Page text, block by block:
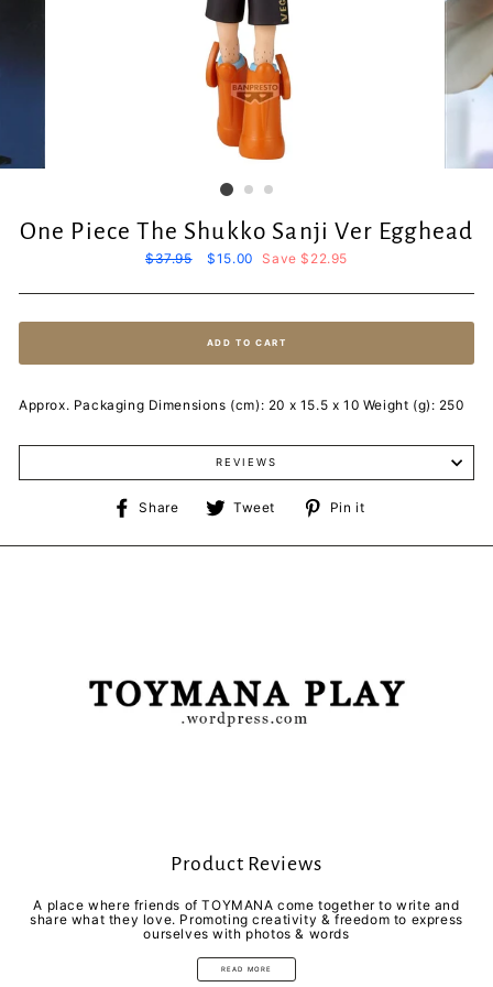
One Piece The Shukko Sanji Ver Egghead
Regular
$37.95
Sale
$15.00 Save $22.95
ADD TO CART
Approx. Packaging Dimensions (cm): 20 x 15.5 x 10 Weight (g): 250
REVIEWS
Share
Share
Facebook
Tweet
Tweet
Twitter
Pin it
Pinterest
Product Reviews
A place where friends of TOYMANA come together to write and
share what they love. Promoting creativity & freedom to express
ourselves with photos & words
READ MORE